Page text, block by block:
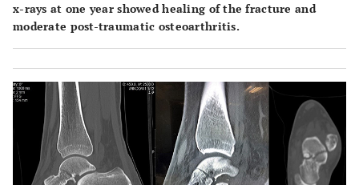
x-rays at one year showed healing of the fracture and
moderate post-traumatic osteoarthritis.